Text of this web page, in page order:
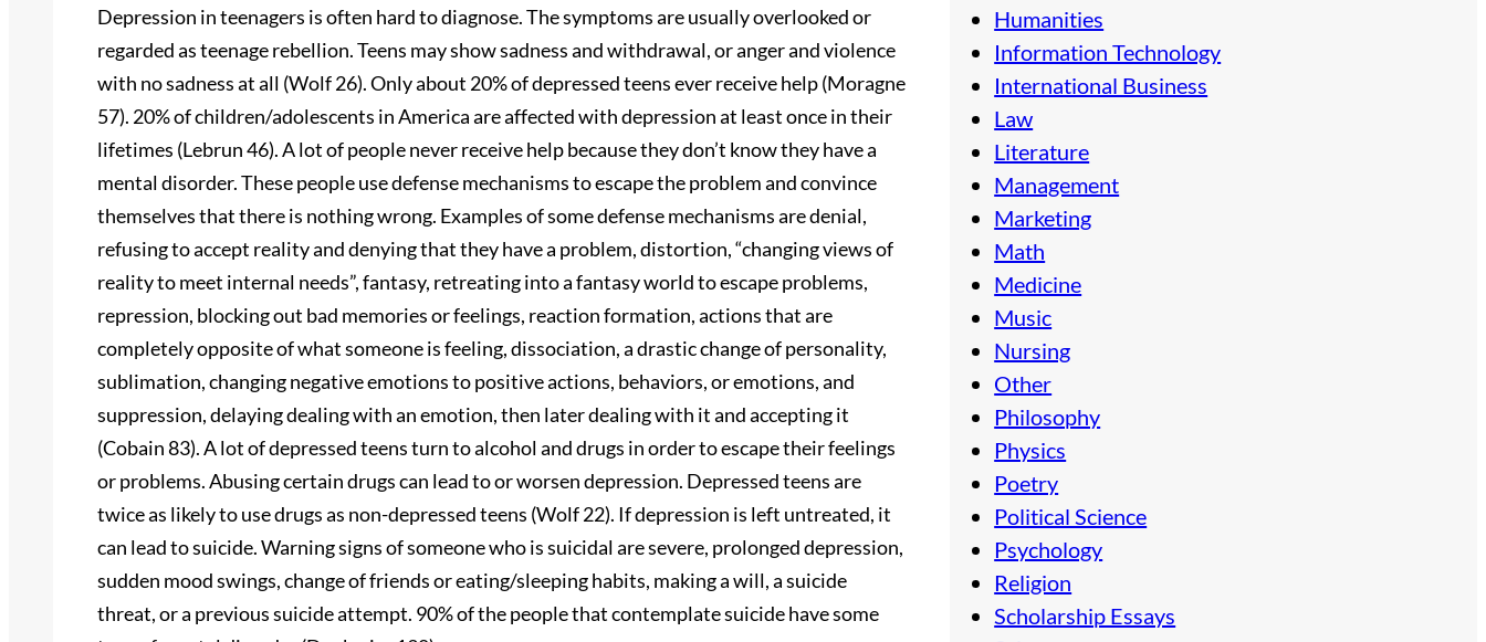
Depression in teenagers is often hard to diagnose. The symptoms are usually overlooked or
regarded as teenage rebellion. Teens may show sadness and withdrawal, or anger and violence
with no sadness at all (Wolf 26). Only about 20% of depressed teens ever receive help (Moragne
57). 20% of children/adolescents in America are affected with depression at least once in their
lifetimes (Lebrun 46). A lot of people never receive help because they don’t know they have a
mental disorder. These people use defense mechanisms to escape the problem and convince
themselves that there is nothing wrong. Examples of some defense mechanisms are denial,
refusing to accept reality and denying that they have a problem, distortion, “changing views of
reality to meet internal needs”, fantasy, retreating into a fantasy world to escape problems,
repression, blocking out bad memories or feelings, reaction formation, actions that are
completely opposite of what someone is feeling, dissociation, a drastic change of personality,
sublimation, changing negative emotions to positive actions, behaviors, or emotions, and
suppression, delaying dealing with an emotion, then later dealing with it and accepting it
(Cobain 83). A lot of depressed teens turn to alcohol and drugs in order to escape their feelings
or problems. Abusing certain drugs can lead to or worsen depression. Depressed teens are
twice as likely to use drugs as non-depressed teens (Wolf 22). If depression is left untreated, it
can lead to suicide. Warning signs of someone who is suicidal are severe, prolonged depression,
sudden mood swings, change of friends or eating/sleeping habits, making a will, a suicide
threat, or a previous suicide attempt. 90% of the people that contemplate suicide have some
Humanities
Information Technology
International Business
Law
Literature
Management
Marketing
Math
Medicine
Music
Nursing
Other
Philosophy
Physics
Poetry
Political Science
Psychology
Religion
Scholarship Essays